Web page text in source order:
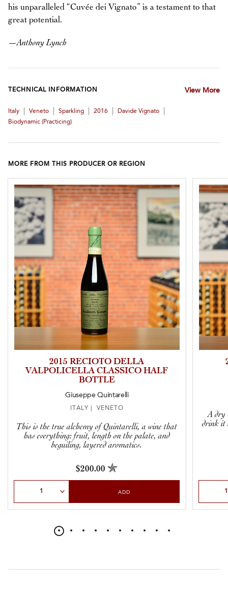
his unparalleled “Cuvée dei Vignato” is a testament to that
great potential.
—Anthony Lynch
TECHNICAL INFORMATION View More
Italy Veneto Sparkling 2016 Davide Vignato
Biodynamic (practicing)
MORE FROM THIS PRODUCER OR REGION
2015 RECIOTO DELLA
VALPOLICELLA CLASSICO HALF
BOTTLE
Giuseppe Quintarelli
ITALY | VENETO
This is the true alchemy of Quintarelli, a wine that
has everything: fruit, length on the palate, and
beguiling, layered aromatics.
$200.00
ADD
A dry
drink it